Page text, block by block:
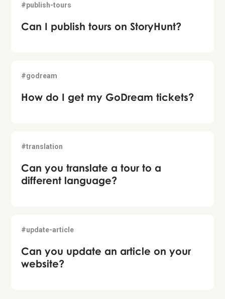
#publish-tours
Can I publish tours on StoryHunt?
#godream
How do I get my GoDream tickets?
#translation
Can you translate a tour to a
different language?
#update-article
Can you update an article on your
website?